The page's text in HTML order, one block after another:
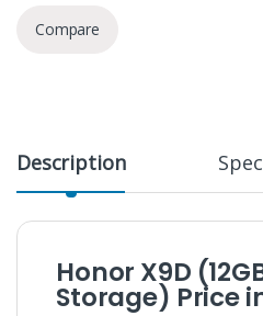
Compare
Description
Honor X9D
Storage) Price